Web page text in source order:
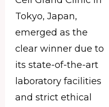
Tokyo, Japan,
emerged as the
clear winner due to
its state-of-the-art
laboratory facilities
and strict ethical